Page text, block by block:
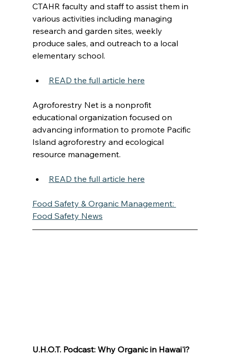
CTAHR faculty and staff to assist them in
various activities including managing
research and garden sites, weekly
produce sales, and outreach to a local
elementary school.
READ the full article here
Agroforestry Net is a nonprofit
educational organization focused on
advancing information to promote Pacific
Island agroforestry and ecological
resource management.
READ the full article here
Food Safety & Organic Management:
Food Safety News
U.H.O.T. Podcast: Why Organic in Hawai'i?